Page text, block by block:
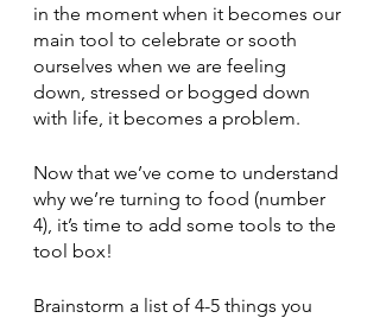
in the moment when it becomes our
main tool to celebrate or sooth
ourselves when we are feeling
down, stressed or bogged down
with life, it becomes a problem.
Now that we’ve come to understand
why we’re turning to food (number
4), it’s time to add some tools to the
tool box!
Brainstorm a list of 4-5 things you